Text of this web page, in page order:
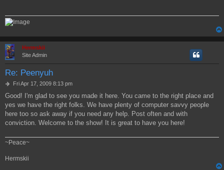
Hermskii
Site Admin
Re: Peenyuh
P
s
t
Fri Apr 17, 2009 8:13 pm
Good! I'm glad to see you made it here. You came to the right place and
yes we have the right folks. We have plenty of computer savvy people
here too so ask away if you need any help. Post often and with
conviction. Welcome to the show! It is great to have you here!
~Peace~
Hermskii